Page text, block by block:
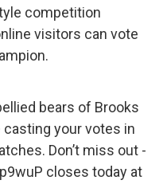
competition
visitors can vote
bears of Brooks
your votes in
Don’t miss out -
closes today at